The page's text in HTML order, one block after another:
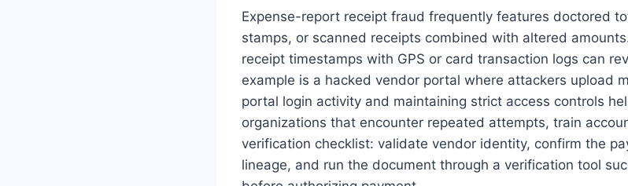
Expense-report receipt fraud frequently features doctored
stamps, or scanned receipts combined with altered
receipt timestamps with GPS or card transaction logs can
example is a hacked vendor portal where attackers upload
portal login activity and maintaining strict access controls
organizations that encounter repeated attempts, train
verification checklist: validate vendor identity, confirm the
lineage, and run the document through a verification tool